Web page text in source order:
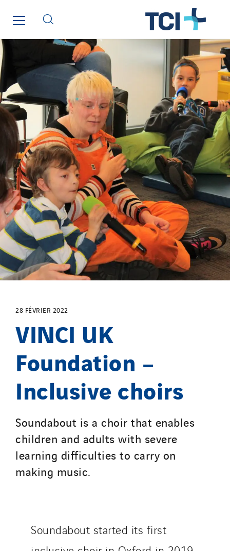
28 FÉVRIER 2022
VINCI UK
Foundation –
Inclusive choirs
Soundabout is a choir that enables
children and adults with severe
learning difficulties to carry on
making music.
Soundabout started its first
Tunzini Toulouse
Tunzini Troyes
Uxello
Valentin
Valette
VINCI Stiftung
SITES PAYS
Austria
Belgium
Brasil
Czech Republic
Danemark
Germany
Indonesia
Morocco
Nordic countries
Norway
Poland
Portugal
Romania
Slovakia
Spain
Sweden
Switzerland
United Kingdom